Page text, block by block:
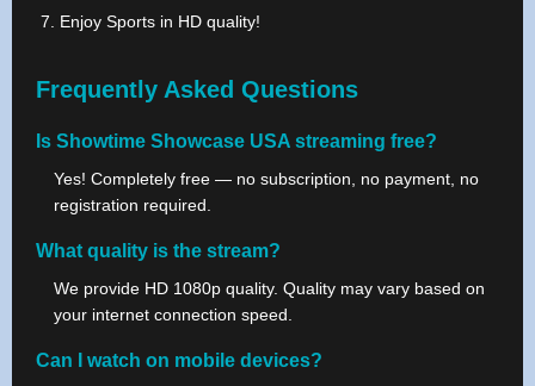
Enjoy Sports in HD quality!
Frequently Asked Questions
Is Showtime Showcase USA streaming free?
Yes! Completely free — no subscription, no payment, no
registration required.
What quality is the stream?
We provide HD 1080p quality. Quality may vary based on
your internet connection speed.
Can I watch on mobile devices?